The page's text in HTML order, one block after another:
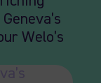
Welo’s